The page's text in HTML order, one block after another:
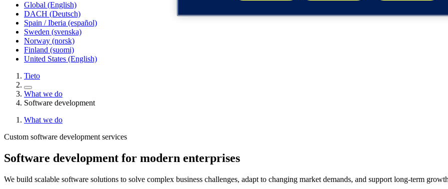
Global (English)
DACH (Deutsch)
Spain / Iberia (español)
Sweden (svenska)
Norway (norsk)
Finland (suomi)
United States (English)
Tieto
What we do
Software development
What we do
Custom software development services
Software development for modern enterprises
We build scalable software solutions to solve complex business challenges, adapt to changing market demands, and support long-term